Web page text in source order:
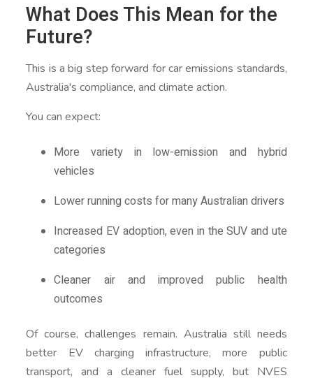
What Does This Mean for the
Future?
This is a big step forward for car emissions standards,
Australia's compliance, and climate action.
You can expect:
More variety in low-emission and hybrid
vehicles
Lower running costs for many Australian drivers
Increased EV adoption, even in the SUV and ute
categories
Cleaner air and improved public health
outcomes
Of course, challenges remain. Australia still needs
better EV charging infrastructure, more public
transport, and a cleaner fuel supply, but NVES